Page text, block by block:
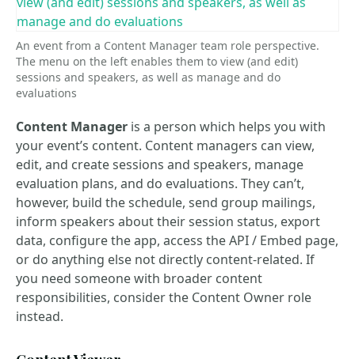
An event from a Content Manager team role perspective.
The menu on the left enables them to view (and edit)
sessions and speakers, as well as manage and do
evaluations
Content Manager is a person which helps you with
your event’s content. Content managers can view,
edit, and create sessions and speakers, manage
evaluation plans, and do evaluations. They can’t,
however, build the schedule, send group mailings,
inform speakers about their session status, export
data, configure the app, access the API / Embed page,
or do anything else not directly content-related. If
you need someone with broader content
responsibilities, consider the Content Owner role
instead.